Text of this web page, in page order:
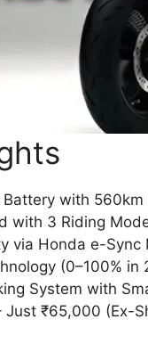
with 560km
with 3 Riding
via Honda e-Sync
(0–100% in
System with
Just ₹65,000 (Ex-